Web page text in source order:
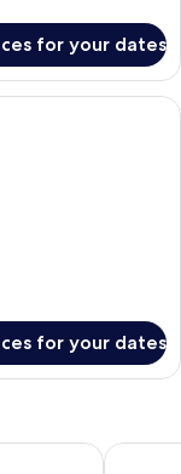
for your dates
a bed, a window,
for your dates